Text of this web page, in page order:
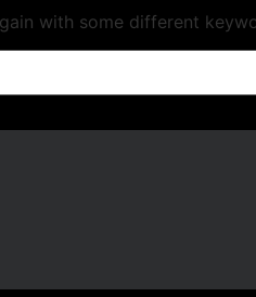
with some different